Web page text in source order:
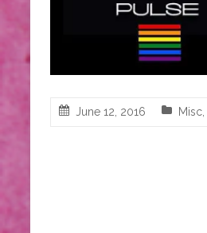
June 12, 2016 Misc